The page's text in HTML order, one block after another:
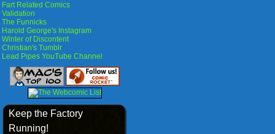
Fart Related Comics
Validation
The Funnicks
Harold George's Instagram
Winter of Discontent
Christian's Tumblr
Lead Pipes YouTube Channel
Keep the Factory
Running!